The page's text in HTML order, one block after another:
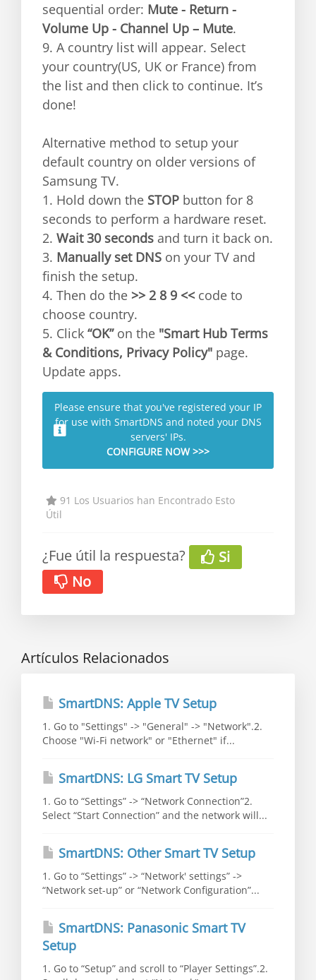
sequential order: Mute - Return -
Volume Up - Channel Up – Mute.
9. A country list will appear. Select
your country(US, UK or France) from
the list and then click to continue. It’s
done!
Alternative method to setup your
default country on older versions of
Samsung TV.
1. Hold down the STOP button for 8
seconds to perform a hardware reset.
2. Wait 30 seconds and turn it back on.
3. Manually set DNS on your TV and
finish the setup.
4. Then do the >> 2 8 9 << code to
choose country.
5. Click “OK”on the "Smart Hub Terms
& Conditions, Privacy Policy" page.
Update apps.
Please ensure that you've registered your IP
for use with SmartDNS and noted your DNS
servers' IPs.
CONFIGURE NOW >>>
91 Los Usuarios han Encontrado Esto
Útil
¿Fue útil la respuesta?
Si
No
Artículos Relacionados
SmartDNS: Apple TV Setup
1. Go to "Settings" -> "General" -> "Network".2.
Choose "Wi-Fi network" or "Ethernet" if...
SmartDNS: LG Smart TV Setup
1. Go to “Settings” -> “Network Connection”2.
Select “Start Connection” and the network will...
SmartDNS: Other Smart TV Setup
1. Go to “Settings” -> “Network' settings” ->
“Network set-up” or “Network Configuration”...
SmartDNS: Panasonic Smart TV
Setup
1. Go to “Setup” and scroll to “Player Settings”.2.